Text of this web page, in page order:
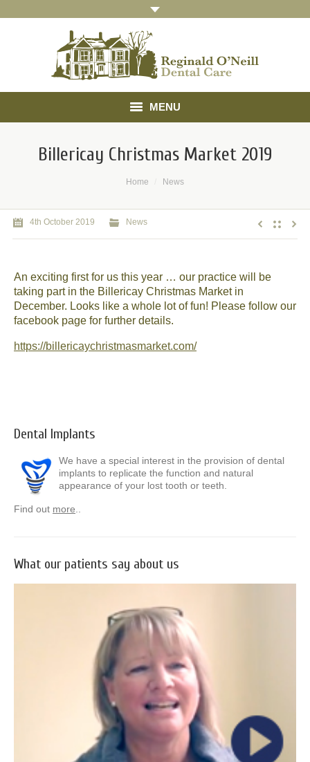
MENU
Treatments
Gallery
Testimonials
Billericay Christmas Market 2019
Home News
4th October 2019 News
An exciting first for us this year … our practice will be
taking part in the Billericay Christmas Market in
December. Looks like a whole lot of fun! Please follow our
facebook page for further details.
https://billericaychristmasmarket.com/
Dental Implants
We have a special interest in the provision of dental
implants to replicate the function and natural
appearance of your lost tooth or teeth.
Find out more
What our patients say about us